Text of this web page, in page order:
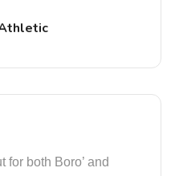
for both Boro’ and